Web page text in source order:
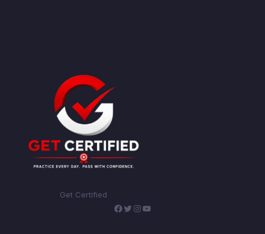
Get Certified
Facebook
Twitter
Instagram